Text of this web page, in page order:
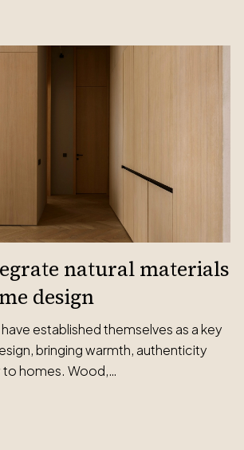
natural materials
design
established themselves as a key
bringing warmth, authenticity
to homes. Wood,…